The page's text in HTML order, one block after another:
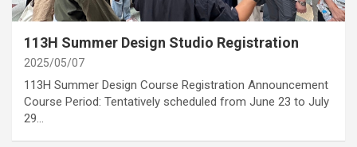
categoryAnnoucement
113H Summer Design Studio Registration
2025/05/07
113H Summer Design Course Registration Announcement
Course Period: Tentatively scheduled from June 23 to July
29…